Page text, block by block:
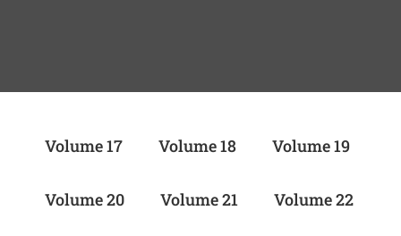
Volume 17 Volume 18 Volume 19
Volume 20 Volume 21 Volume 22